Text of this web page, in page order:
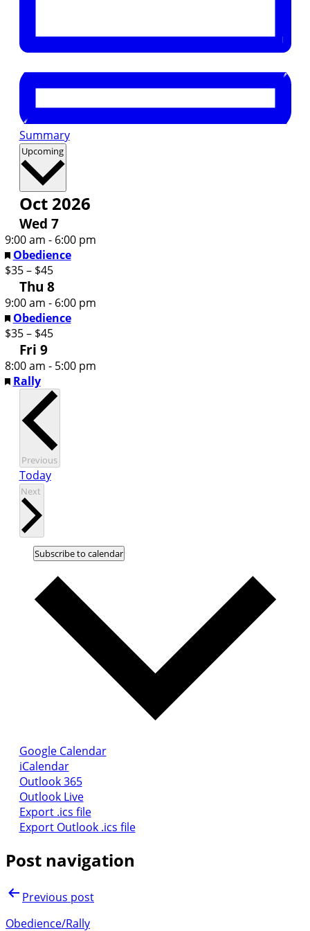
Summary
UpcomingSelect
Oct 2026
Wed 7
9:00 am - 6:00 pm
Featured
Obedience
$35 – $45
Thu 8
9:00 am - 6:00 pm
Featured
Obedience
$35 – $45
Fri 9
8:00 am - 5:00 pm
Featured
Rally
PreviousEvents
Today
Next
Subscribe to calendar
Google Calendar
iCalendar
Outlook 365
Outlook Live
Export .ics file
Export Outlook .ics file
Post navigation
Previous post
Obedience/Rally